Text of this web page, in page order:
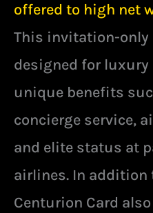
offered to high net
This invitation-only
designed for
unique benefits
concierge service,
and elite status at
airlines. In addition
Centurion Card